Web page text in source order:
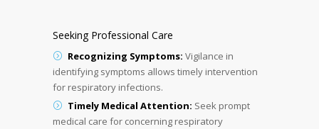
Seeking Professional Care
Recognizing Symptoms: Vigilance in
identifying symptoms allows timely intervention
for respiratory infections.
Timely Medical Attention: Seek prompt
medical care for concerning respiratory